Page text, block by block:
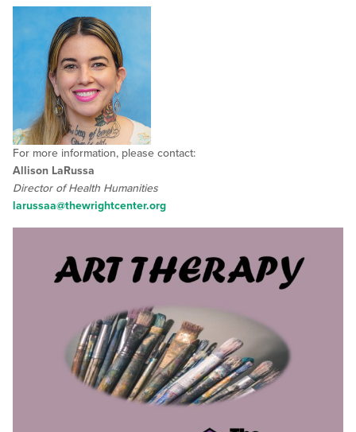
For more information, please contact:
Allison LaRussa
Director of Health Humanities
larussaa@thewrightcenter.org